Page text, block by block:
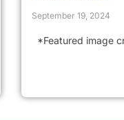
September 19, 2024
*Featured image